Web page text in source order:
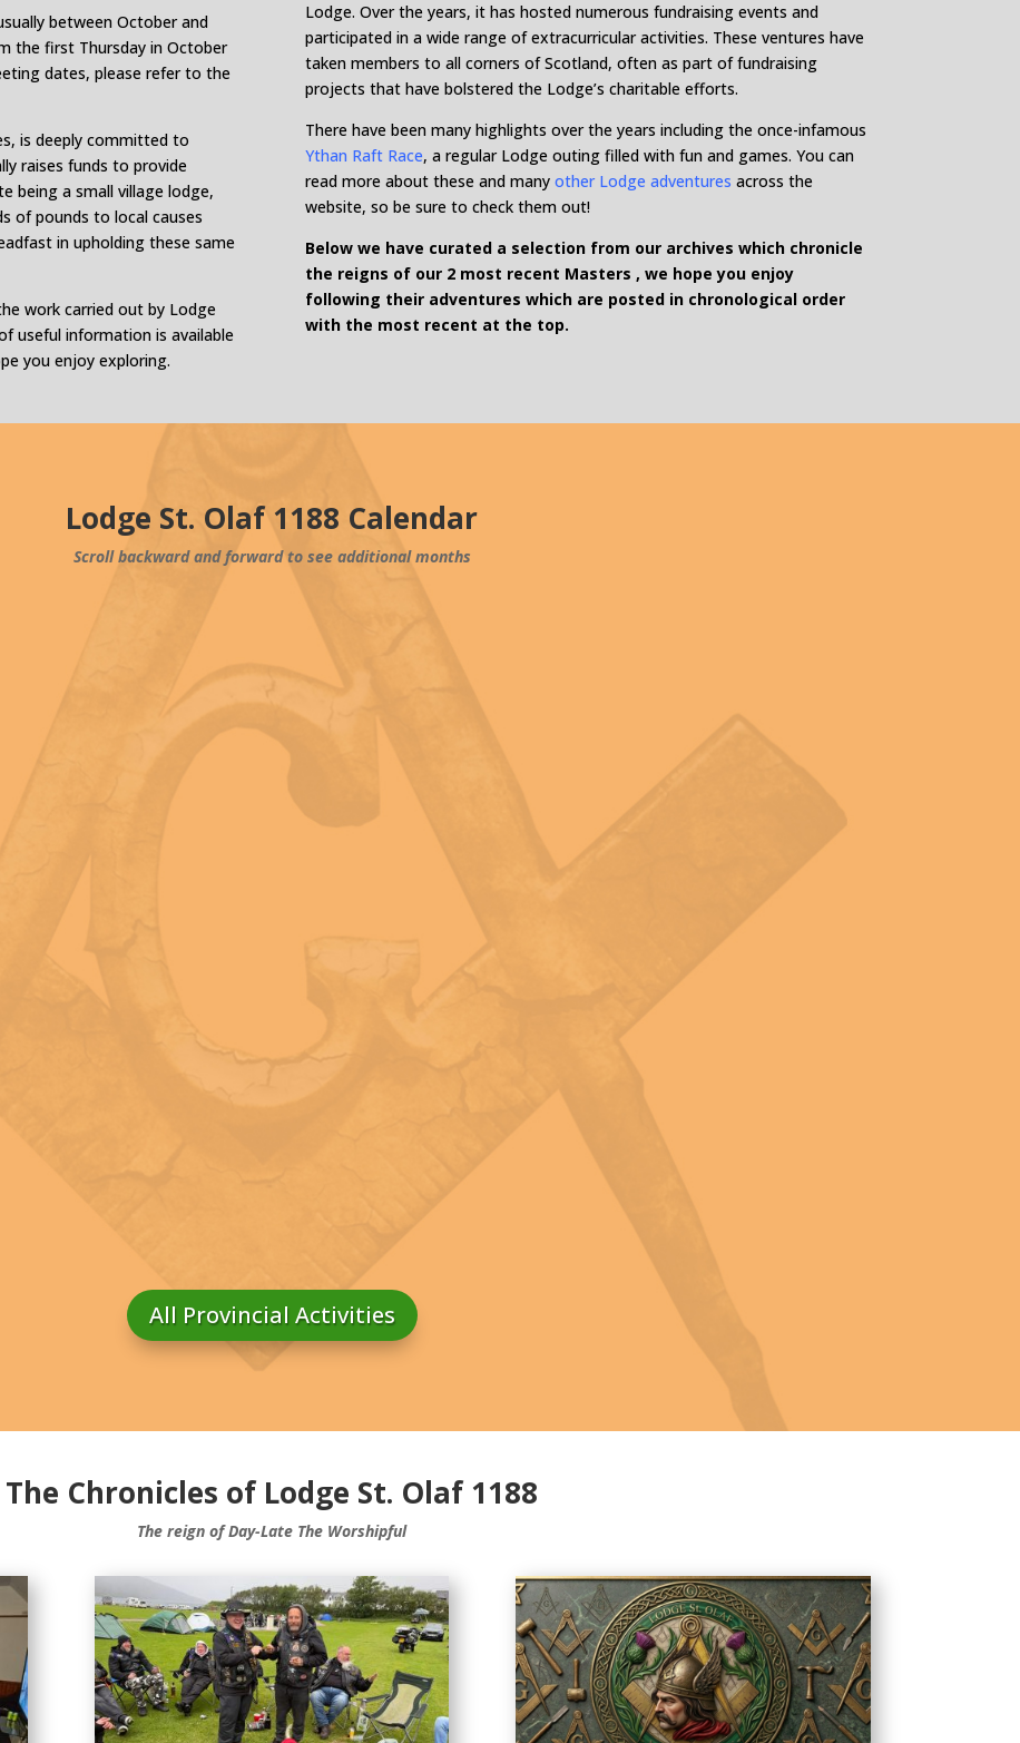
between October and
the first Thursday in October
dates, please refer to the
is deeply committed to
raises funds to provide
being a small village lodge,
of pounds to local causes
in upholding these same
work carried out by Lodge
useful information is available
you enjoy exploring.
Lodge. Over the years, it has hosted numerous fundraising events and
participated in a wide range of extracurricular activities. These ventures have
taken members to all corners of Scotland, often as part of fundraising
projects that have bolstered the Lodge’s charitable efforts.
There have been many highlights over the years including the once-infamous
Ythan Raft Race, a regular Lodge outing filled with fun and games. You can
read more about these and many other Lodge adventures across the
website, so be sure to check them out!
Below we have curated a selection from our archives which chronicle
the reigns of our 2 most recent Masters , we hope you enjoy
following their adventures which are posted in chronological order
with the most recent at the top.
Lodge St. Olaf 1188 Calendar
Scroll backward and forward to see additional months
All Provincial Activities
The Chronicles of Lodge St. Olaf 1188
The reign of Day-Late The Worshipful